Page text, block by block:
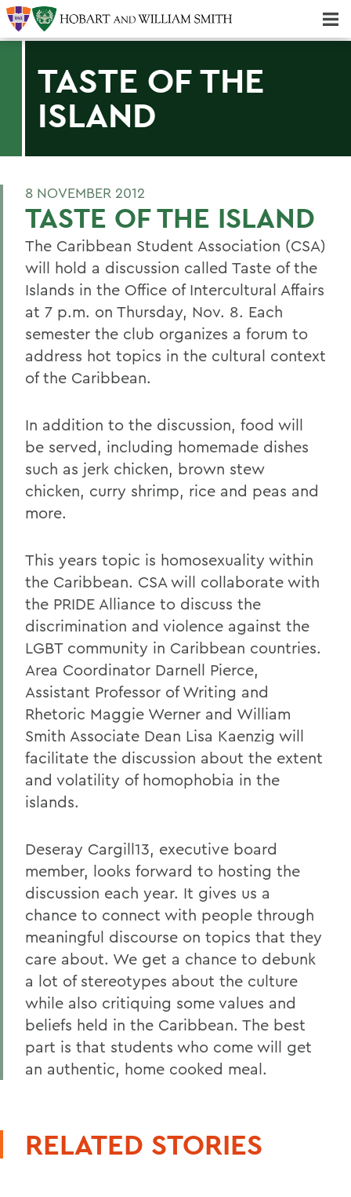
TASTE OF THE
ISLAND
8 NOVEMBER 2012
TASTE OF THE ISLAND
The Caribbean Student Association (CSA)
will hold a discussion called Taste of the
Islands in the Office of Intercultural Affairs
at 7 p.m. on Thursday, Nov. 8. Each
semester the club organizes a forum to
address hot topics in the cultural context
of the Caribbean.
In addition to the discussion, food will
be served, including homemade dishes
such as jerk chicken, brown stew
chicken, curry shrimp, rice and peas and
more.
This years topic is homosexuality within
the Caribbean. CSA will collaborate with
the PRIDE Alliance to discuss the
discrimination and violence against the
LGBT community in Caribbean countries.
Area Coordinator Darnell Pierce,
Assistant Professor of Writing and
Rhetoric Maggie Werner and William
Smith Associate Dean Lisa Kaenzig will
facilitate the discussion about the extent
and volatility of homophobia in the
islands.
Deseray Cargill13, executive board
member, looks forward to hosting the
discussion each year. It gives us a
chance to connect with people through
meaningful discourse on topics that they
care about. We get a chance to debunk
a lot of stereotypes about the culture
while also critiquing some values and
beliefs held in the Caribbean. The best
part is that students who come will get
an authentic, home cooked meal.
RELATED STORIES